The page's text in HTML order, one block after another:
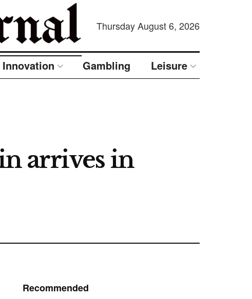
Thursday August 6, 2026
Innovation Gambling Leisure
arrives in
Recommended